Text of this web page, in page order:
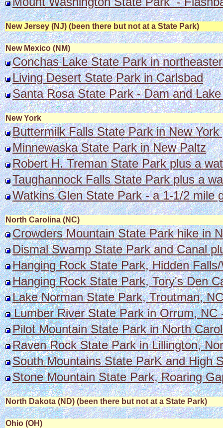
New Jersey (NJ) (been there but not at a State Park)
New Mexico (NM)
Conchas Lake State Park in
Living Desert State Park in Carlsbad
Santa Rosa State Park - Dam and
New York
Buttermilk Falls State Park in New
Minnewaska State Park in New Paltz
Robert H. Treman State Park plus a
Taughannock Falls State Park plus a
Watkins Glen State Park - a 1-1/2 mile
North Carolina (NC)
Crowders Mountain State Park hike in
Dismal Swamp State Park and Canal
Hanging Rock State Park, Hidden
Hanging Rock State Park, Tory's Den
Lake Norman State Park, Troutman,
Lumber River State Park in Orrum, NC
Pilot Mountain State Park in North
Raven Rock State Park in Lillington,
South Mountains State ParK and High
Stone Mountain State Park, Roaring
North Dakota (ND) (been there but not at a State Park)
Ohio (OH)